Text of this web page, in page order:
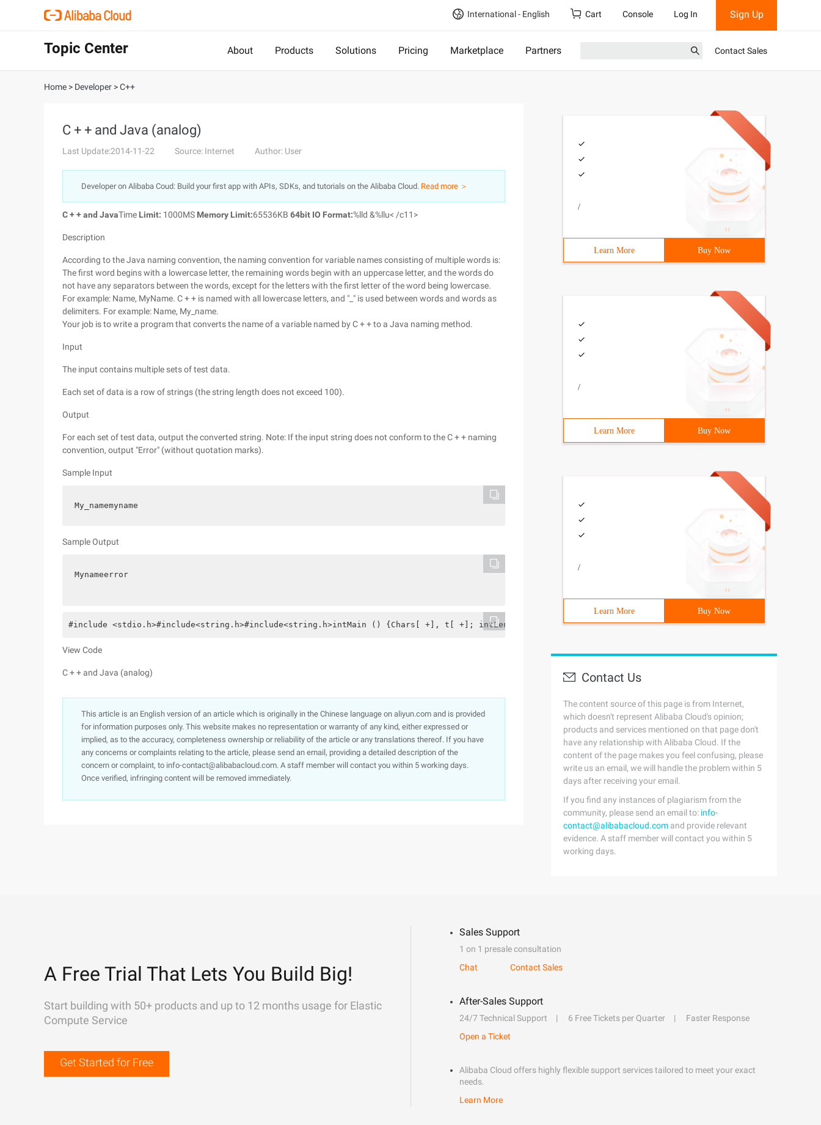
International - English Cart Console Log In Sign Up
Topic Center About Products Solutions Pricing Marketplace Partners Contact Sales
Home > Developer >C++
C + + and Java (analog)
Last Update:2014-11-22 Source: Internet Author: User
Developer on Alibaba Coud: Build your first app with APIs, SDKs, and tutorials on the Alibaba Cloud. Read more ＞
C + + and JavaTime Limit: 1000MS Memory Limit:65536KB 64bit IO Format:%lld &%llu< /c11>
Description
According to the Java naming convention, the naming convention for variable names consisting of multiple words is:
The first word begins with a lowercase letter, the remaining words begin with an uppercase letter, and the words do
not have any separators between the words, except for the letters with the first letter of the word being lowercase.
For example: Name, MyName. C + + is named with all lowercase letters, and "_" is used between words and words as
delimiters. For example: Name, My_name.
Your job is to write a program that converts the name of a variable named by C + + to a Java naming method.
Input
The input contains multiple sets of test data.
Each set of data is a row of strings (the string length does not exceed 100).
Output
For each set of test data, output the converted string. Note: If the input string does not conform to the C + + naming
convention, output "Error" (without quotation marks).
Sample Input
My_namemyname
Sample Output
Mynameerror
#include <stdio.h>#include<string.h>#include<string.h>intMain () {Chars[ +], t[ +]; intLen, I, K, flag;  while(Gets (s)! =NULL)
View Code
C + + and Java (analog)
This article is an English version of an article which is originally in the Chinese language on aliyun.com and is provided
for information purposes only. This website makes no representation or warranty of any kind, either expressed or
implied, as to the accuracy, completeness ownership or reliability of the article or any translations thereof. If you have
any concerns or complaints relating to the article, please send an email, providing a detailed description of the
concern or complaint, to info-contact@alibabacloud.com. A staff member will contact you within 5 working days.
Once verified, infringing content will be removed immediately.
/
Learn More Buy Now
/
Learn More Buy Now
/
Learn More Buy Now
Contact Us
The content source of this page is from Internet,
which doesn't represent Alibaba Cloud's opinion;
products and services mentioned on that page don't
have any relationship with Alibaba Cloud. If the
content of the page makes you feel confusing, please
write us an email, we will handle the problem within 5
days after receiving your email.
If you find any instances of plagiarism from the
community, please send an email to: info-
contact@alibabacloud.com and provide relevant
evidence. A staff member will contact you within 5
working days.
A Free Trial That Lets You Build Big!
Start building with 50+ products and up to 12 months usage for Elastic
Compute Service
Get Started for Free
Sales Support
1 on 1 presale consultation
Chat
Contact Sales
After-Sales Support
24/7 Technical Support 6 Free Tickets per Quarter
Faster Response
Open a Ticket
Alibaba Cloud offers highly flexible support services tailored to meet your exact
needs.
Learn More